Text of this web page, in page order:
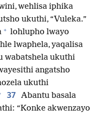
wehlisa iphika
ukuthi, “Vuleka.”
+ lohlupho lwayo
lwaphela, yaqalisa
wabatshela ukuthi
angatsho
ukuthi
37 Abantu basala
“Konke akwenzayo